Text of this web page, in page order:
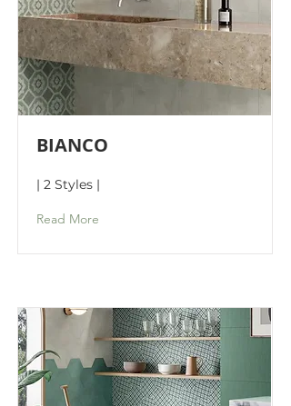
BIANCO
| 2 Styles |
Read More